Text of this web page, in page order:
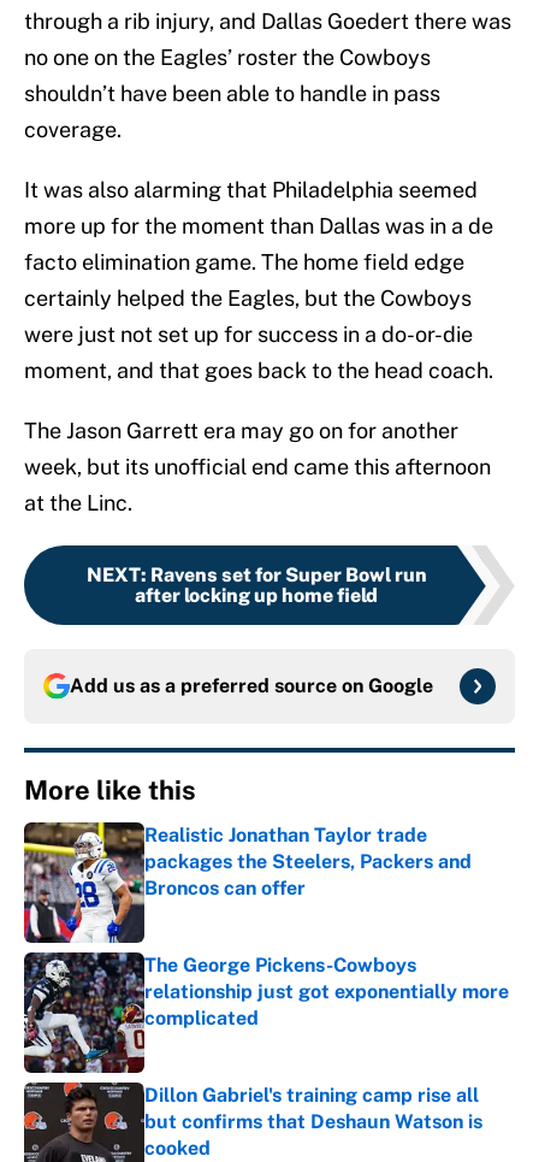
through a rib injury, and Dallas Goedert there was
no one on the Eagles’ roster the Cowboys
shouldn’t have been able to handle in pass
coverage.
It was also alarming that Philadelphia seemed
more up for the moment than Dallas was in a de
facto elimination game. The home field edge
certainly helped the Eagles, but the Cowboys
were just not set up for success in a do-or-die
moment, and that goes back to the head coach.
The Jason Garrett era may go on for another
week, but its unofficial end came this afternoon
at the Linc.
NEXT: Ravens set for Super Bowl run
after locking up home field
Add us as a preferred source on Google
More like this
Realistic Jonathan Taylor trade
packages the Steelers, Packers and
Broncos can offer
Published by on Invalid Date
The George Pickens-Cowboys
relationship just got exponentially more
complicated
Dillon Gabriel's training camp rise all
but confirms that Deshaun Watson is
cooked